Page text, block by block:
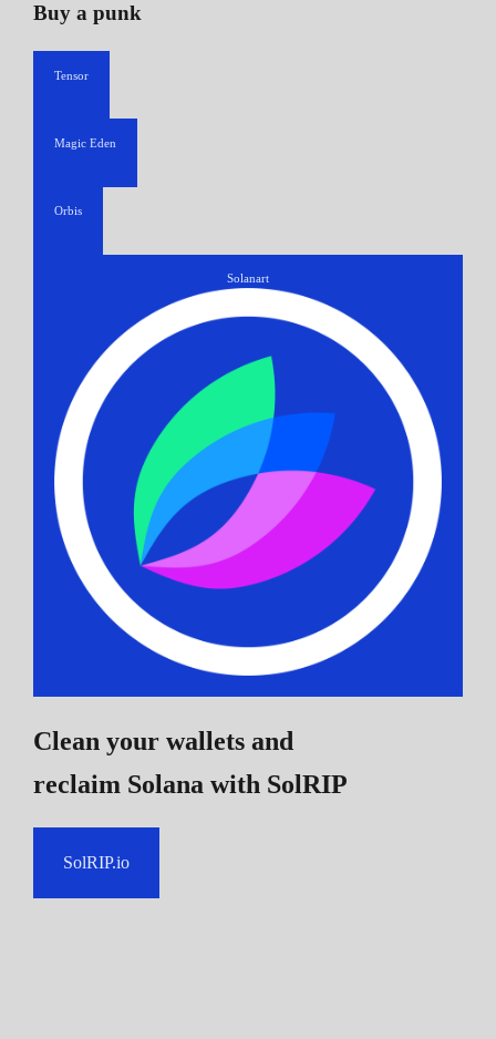
Buy a punk
Tensor
Magic Eden
Orbis
Solanart
Clean your wallets and
reclaim Solana with SolRIP
SolRIP.io